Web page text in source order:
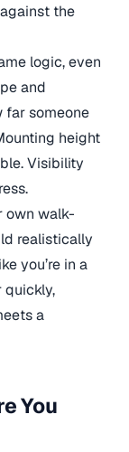
the
logic, even
and
far someone
height
Visibility
own walk-
realistically
you’re in a
quickly,
a
You